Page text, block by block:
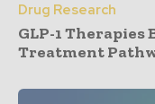
Drug Research
GLP-1
Treatment